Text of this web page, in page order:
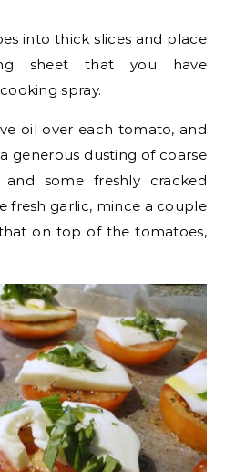
into thick slices and place
sheet that you have
spray.
oil over each tomato, and
generous dusting of coarse
some freshly cracked
fresh garlic, mince a couple
on top of the tomatoes,